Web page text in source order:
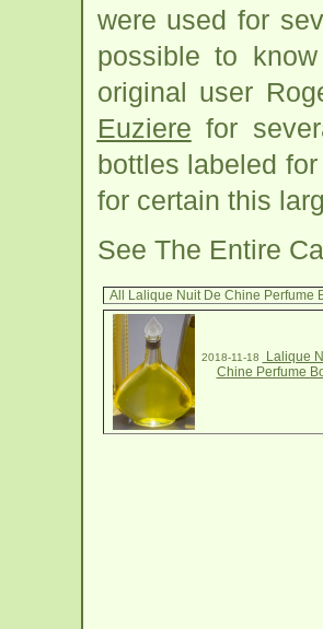
were used for
possible to
original user
Euziere for
bottles labeled
for certain this
See The Entire
All Lalique Nuit De Chine Perfume
2018-11-18
Lalique
Chine Perfume